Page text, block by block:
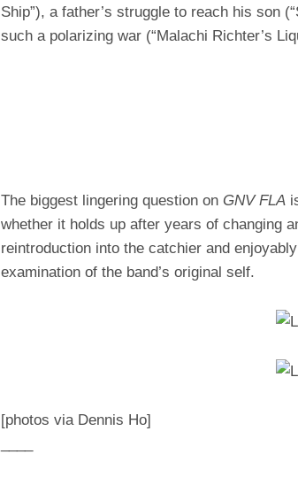
Ship”), a father’s struggle to reach his son
such a polarizing war (“Malachi Richter’s
The biggest lingering question on GNV FLA
whether it holds up after years of changing
reintroduction into the catchier and
examination of the band’s original self.
[photos via Dennis Ho]